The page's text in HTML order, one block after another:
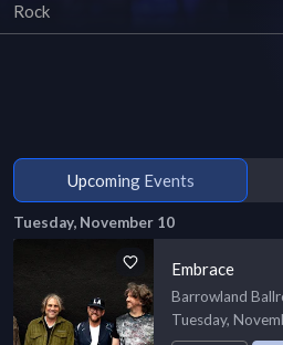
Rock
Upcoming Events
Tuesday, November 10
Embrace
Barrowland
Tuesday,